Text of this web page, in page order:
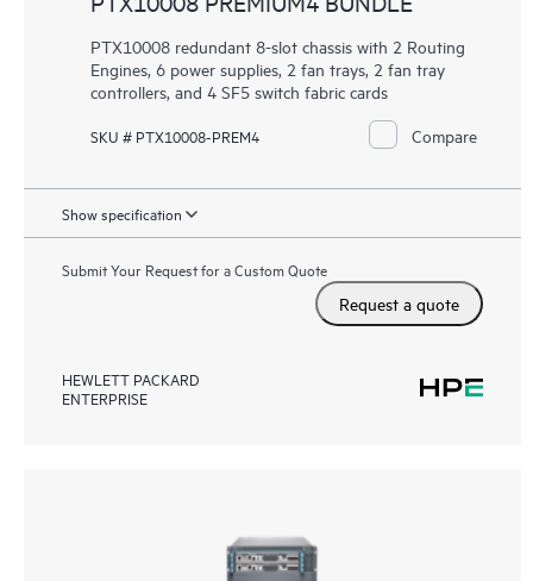
PTX10008 redundant 8-slot chassis with 2 Routing
Engines, 6 power supplies, 2 fan trays, 2 fan tray
controllers, and 4 SF5 switch fabric cards
SKU # PTX10008-PREM4 Compare
Show specification
Submit Your Request for a Custom Quote
Request a quote
HEWLETT PACKARD
ENTERPRISE